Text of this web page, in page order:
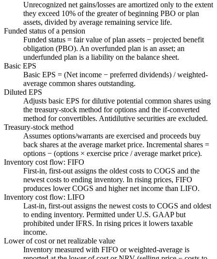
Unrecognized net gains/losses are amortized only to the extent
they exceed 10% of the greater of beginning PBO or plan
assets, divided by average remaining service life.
Funded status of a pension
Funded status = fair value of plan assets − projected benefit
obligation (PBO). An overfunded plan is an asset; an
underfunded plan is a liability on the balance sheet.
Basic EPS
Basic EPS = (Net income − preferred dividends) / weighted-
average common shares outstanding.
Diluted EPS
Adjusts basic EPS for dilutive potential common shares using
the treasury-stock method for options and the if-converted
method for convertibles. Antidilutive securities are excluded.
Treasury-stock method
Assumes options/warrants are exercised and proceeds buy
back shares at the average market price. Incremental shares =
options − (options × exercise price / average market price).
Inventory cost flow: FIFO
First-in, first-out assigns the oldest costs to COGS and the
newest costs to ending inventory. In rising prices, FIFO
produces lower COGS and higher net income than LIFO.
Inventory cost flow: LIFO
Last-in, first-out assigns the newest costs to COGS and oldest
to ending inventory. Permitted under U.S. GAAP but
prohibited under IFRS. In rising prices it lowers taxable
income.
Lower of cost or net realizable value
Inventory measured with FIFO or weighted-average is